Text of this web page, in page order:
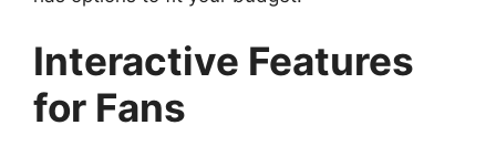
Interactive Features
for Fans